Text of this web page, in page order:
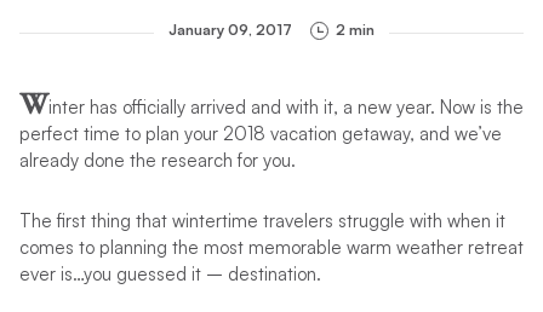
January 09, 2017 2 min
Winter has officially arrived and with it, a new year. Now is the
perfect time to plan your 2018 vacation getaway, and we’ve
already done the research for you.
The first thing that wintertime travelers struggle with when it
comes to planning the most memorable warm weather retreat
ever is…you guessed it – destination.